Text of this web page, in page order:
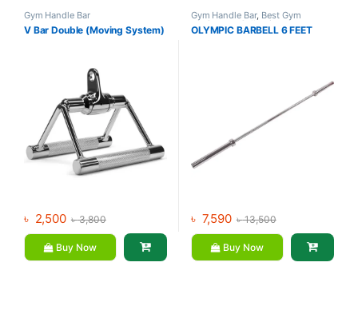
Gym Handle Bar
V Bar Double (Moving System)
৳ 2,500 ৳3,800
Buy Now
Gym Handle Bar, Best Gym
equipment Collections
Dumbbell, Mix Brands
OLYMPIC BARBELL 6 FEET
৳ 7,590 ৳13,500
Buy Now